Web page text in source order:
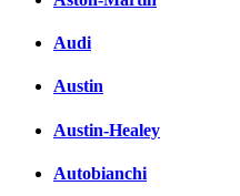
Audi
Austin
Austin-Healey
Autobianchi